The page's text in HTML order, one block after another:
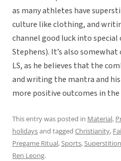
as many athletes have
culture like clothing, and
channel good luck into
Stephens). It’s also
LS, as he believes that the
and writing the mantra and
more positive outcomes in the
This entry was posted in Material,
holidaysand tagged Christianity,
Pregame Ritual,Sports,Superstition
Ren Leong.